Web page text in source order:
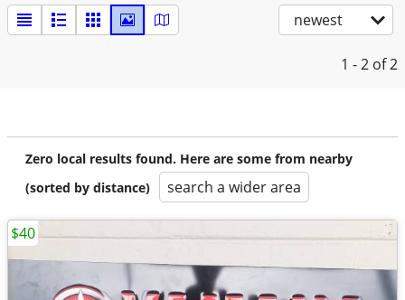
newest
1 - 2 of 2
Zero local results found. Here are some from nearby
(sorted by distance)
search a wider area
$40